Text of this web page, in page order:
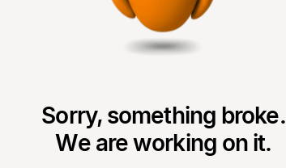
Sorry, something broke.
We are working on it.